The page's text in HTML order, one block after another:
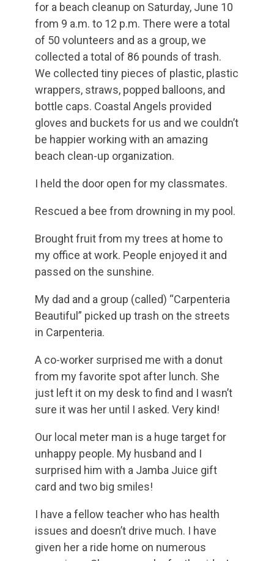
for a beach cleanup on Saturday, June 10
from 9 a.m. to 12 p.m. There were a total
of 50 volunteers and as a group, we
collected a total of 86 pounds of trash.
We collected tiny pieces of plastic, plastic
wrappers, straws, popped balloons, and
bottle caps. Coastal Angels provided
gloves and buckets for us and we couldn’t
be happier working with an amazing
beach clean-up organization.
I held the door open for my classmates.
Rescued a bee from drowning in my pool.
Brought fruit from my trees at home to
my office at work. People enjoyed it and
passed on the sunshine.
My dad and a group (called) “Carpenteria
Beautiful” picked up trash on the streets
in Carpenteria.
A co-worker surprised me with a donut
from my favorite spot after lunch. She
just left it on my desk to find and I wasn’t
sure it was her until I asked. Very kind!
Our local meter man is a huge target for
unhappy people. My husband and I
surprised him with a Jamba Juice gift
card and two big smiles!
I have a fellow teacher who has health
issues and doesn’t drive much. I have
given her a ride home on numerous